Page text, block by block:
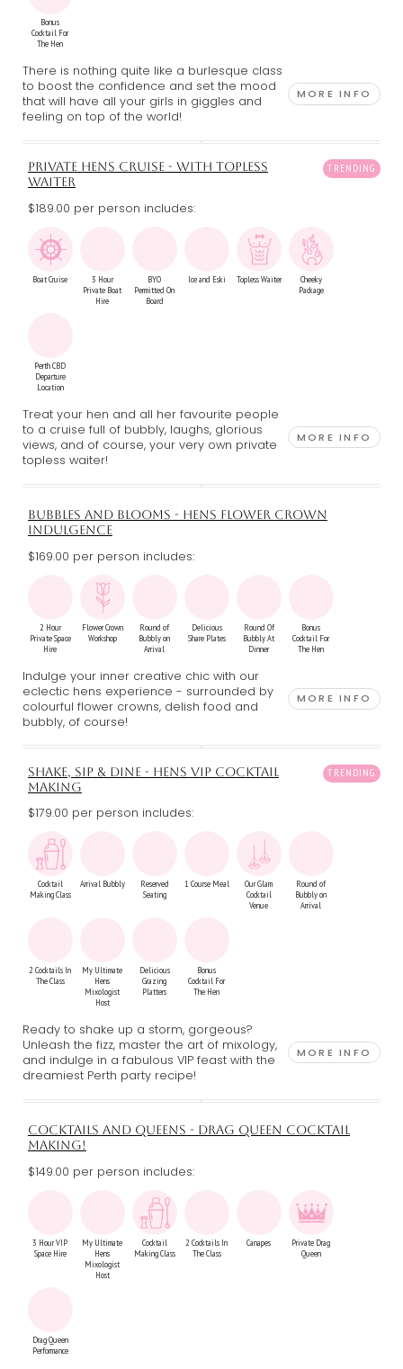
Bonus
Cocktail For
The Hen
There is nothing quite like a burlesque class
to boost the confidence and set the mood
that will have all your girls in giggles and
feeling on top of the world!
MORE INFO
PRIVATE HENS CRUISE - WITH TOPLESS
WAITER
$189.00 per person includes:
Boat Cruise
3 Hour
Private Boat
Hire
BYO
Permitted On
Board
Ice and Eski Topless Waiter
Cheeky
Package
Perth CBD
Departure
Location
Treat your hen and all her favourite people
to a cruise full of bubbly, laughs, glorious
views, and of course, your very own private
topless waiter!
MORE INFO
BUBBLES AND BLOOMS - HENS FLOWER CROWN
INDULGENCE
$169.00 per person includes:
2 Hour
Private Space
Hire
Flower Crown
Workshop
Round of
Bubbly on
Arrival
Delicious
Share Plates
Round Of
Bubbly At
Dinner
Bonus
Cocktail For
The Hen
Indulge your inner creative chic with our
eclectic hens experience - surrounded by
colourful flower crowns, delish food and
bubbly, of course!
MORE INFO
SHAKE, SIP & DINE - HENS VIP COCKTAIL
MAKING
$179.00 per person includes:
Cocktail
Making Class
Arrival Bubbly
Reserved
Seating
1 Course Meal
Our Glam
Cocktail
Venue
Round of
Bubbly on
Arrival
2 Cocktails In
The Class
My Ultimate
Hens
Mixologist
Host
Delicious
Grazing
Platters
Bonus
Cocktail For
The Hen
Ready to shake up a storm, gorgeous?
Unleash the fizz, master the art of mixology,
and indulge in a fabulous VIP feast with the
dreamiest Perth party recipe!
MORE INFO
COCKTAILS AND QUEENS - DRAG QUEEN COCKTAIL
MAKING!
$149.00 per person includes:
3 Hour VIP
Space Hire
My Ultimate
Hens
Mixologist
Host
Cocktail
Making Class
2 Cocktails In
The Class
Canapes
Private Drag
Queen
Drag Queen
Performance